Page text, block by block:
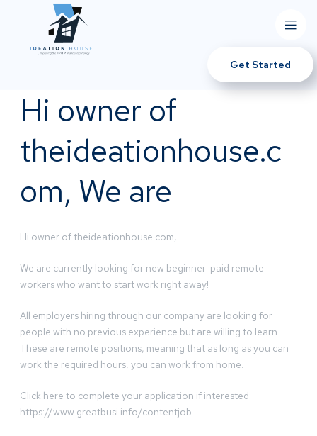
Get Started
Hi owner of
theideationhouse.c
om, We are
Hi owner of theideationhouse.com,
We are currently looking for new beginner-paid remote
workers who want to start work right away!
All employers hiring through our company are looking for
people with no previous experience but are willing to learn.
These are remote positions, meaning that as long as you can
work the required hours, you can work from home.
Click here to complete your application if interested:
https://www.greatbusi.info/contentjob .